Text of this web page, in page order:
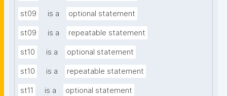
st09 is a optional statement
st09 is a repeatable statement
st10 is a optional statement
st10 is a repeatable statement
st11 is a optional statement